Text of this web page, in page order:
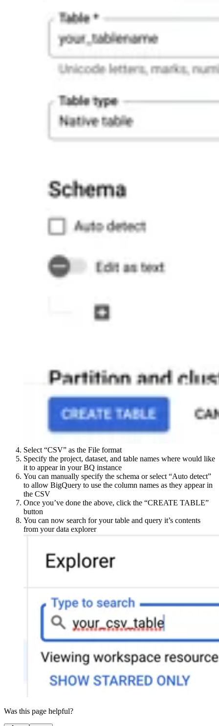
Select “CSV” as the File format
Specify the project, dataset, and table names where would like
it to appear in your BQ instance
You can manually specify the schema or select “Auto detect”
to allow BigQuery to use the column names as they appear in
the CSV
Once you’ve done the above, click the “CREATE TABLE”
button
You can now search for your table and query it’s contents
from your data explorer
Was this page helpful?